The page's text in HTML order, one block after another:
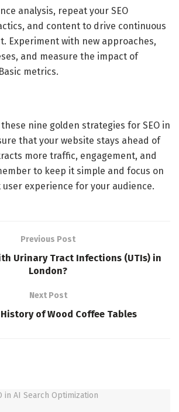
analysis, repeat your SEO
and content to drive continuous
Experiment with new approaches,
and measure the impact of
metrics.
nine golden strategies for SEO in
that your website stays ahead of
more traffic, engagement, and
to keep it simple and focus on
experience for your audience.
Previous Post
Urinary Tract Infections (UTIs) in
London?
Next Post
of Wood Coffee Tables